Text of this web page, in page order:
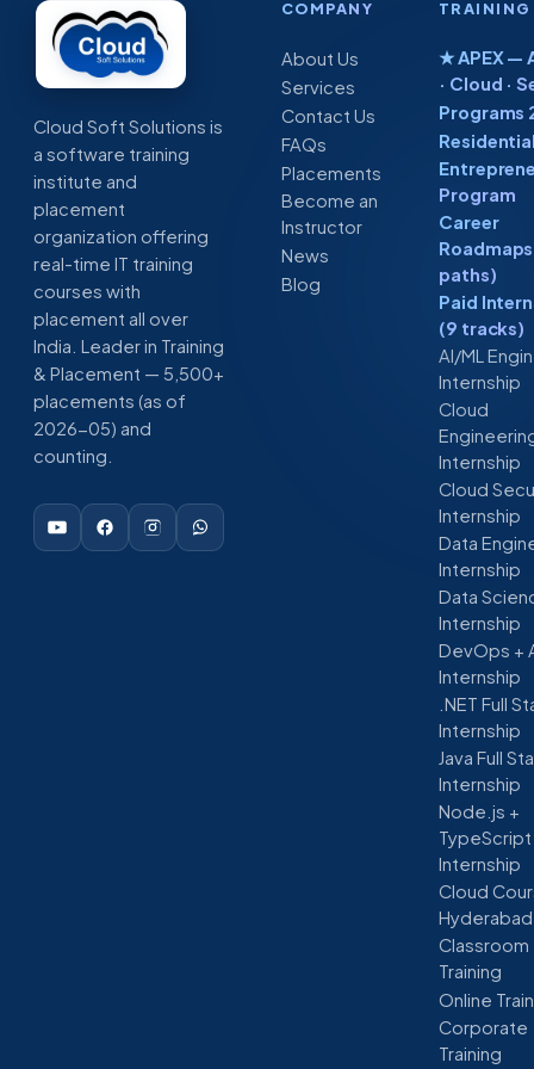
Cloud Soft Solutions is
a software training
institute and
placement
organization offering
real-time IT training
courses with
placement all over
India. Leader in Training
& Placement — 5,500+
placements (as of
2026-05) and
counting.
COMPANY
About Us
Services
Contact Us
FAQs
Placements
Become an
Instructor
News
Blog
TRAINING
★ APEX —
· Cloud ·
Programs
Program
Career
paths)
Paid
(9 tracks)
AI/ML
Internship
Cloud
Internship
Cloud
Internship
Data
Internship
Data
Internship
DevOps +
Internship
.NET Full
Internship
Java Full
Internship
Node.js +
TypeScript
Internship
Cloud
Hyderabad
Classroom
Training
Online
Corporate
Training